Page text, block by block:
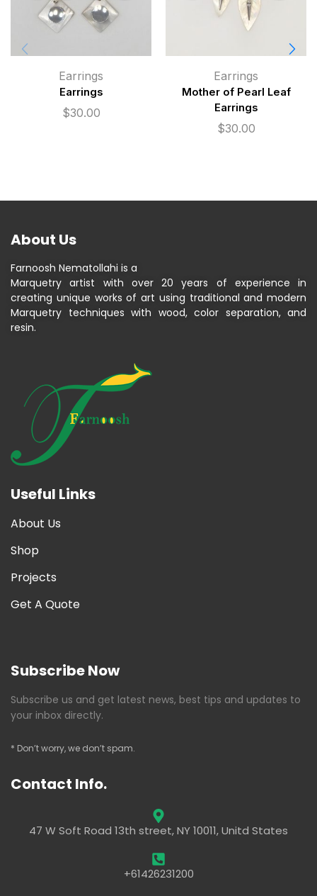
Earrings
Earrings
$30.00
Earrings
Mother of Pearl Leaf
Earrings
$30.00
About Us
Farnoosh Nematollahi is a
Marquetry artist with over 20 years of experience in
creating unique works of art using traditional and modern
Marquetry techniques with wood, color separation, and
resin.
Useful Links
About Us
Shop
Projects
Get A Quote
Subscribe Now
Subscribe us and get latest news, best tips and updates to
your inbox directly.
* Don’t worry, we don’t spam.
Contact Info.
47 W Soft Road 13th street, NY 10011, Unitd States
+61426231200